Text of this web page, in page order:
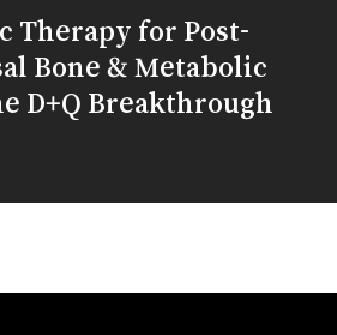
Therapy for Post-
Bone & Metabolic
D+Q Breakthrough